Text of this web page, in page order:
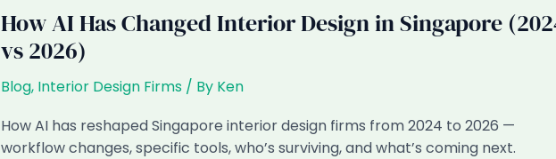
MOP
Wave:
What
Singapore
ID
Firms
How AI Has Changed Interior Design in Singapore
vs 2026)
Blog, Interior Design Firms/ By Ken
How AI has reshaped Singapore interior design firms from 2024 to 2026 —
workflow changes, specific tools, who’s surviving, and what’s coming next.